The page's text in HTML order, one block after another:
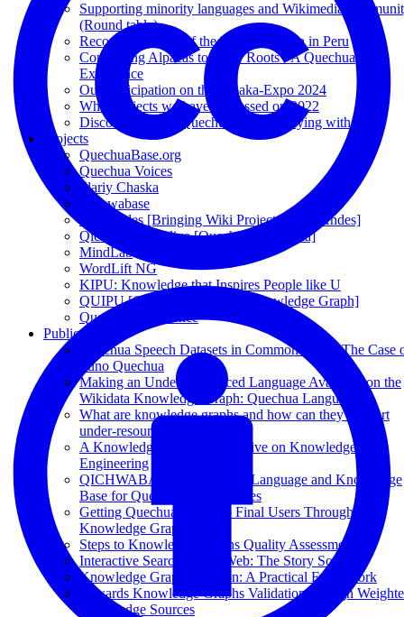
Supporting minority languages and Wikimedia
(Round table).
Recording Voices of the Puno Quechua in Peru
Connecting Alpacas to Their Roots - A Quechua
Experience
Our participation on the Alpaka-Expo 2024
What projects we have addressed on 2022
Discover the true Quechua Culture staying with us
Projects
QuechuaBase.org
Quechua Voices
Illariy Chaska
Qichwabase
WikiAndes [Bringing Wiki Projects to the Andes]
Qichwa Wikipidiya [Quechua Wikipedia]
MindLab
WordLift NG
KIPU: Knowledge that Inspires People like U
QUIPU [Quechua Language Knowledge Graph]
Quechua Experience
Publications
Quechua Speech Datasets in Common Voice: The Case
Puno Quechua
Making an Under-Resourced Language Available on the
Wikidata Knowledge Graph: Quechua Language
What are knowledge graphs and how can they support
under-resourced languages?
A Knowledge Graph Perspective on Knowledge
Engineering
QICHWABASE: A Quechua Language and Knowledge
Base for Quechua Communities
Getting Quechua Closer to Final Users Through
Knowledge Graphs
Steps to Knowledge Graphs Quality Assessment
Interactive Search on the Web: The Story So Far
Knowledge Graph Curation: A Practical Framework
Towards Knowledge Graphs Validation through
Knowledge Sources